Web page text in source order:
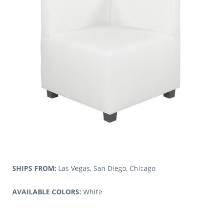
SHIPS FROM: Las Vegas, San Diego, Chicago
AVAILABLE COLORS: White